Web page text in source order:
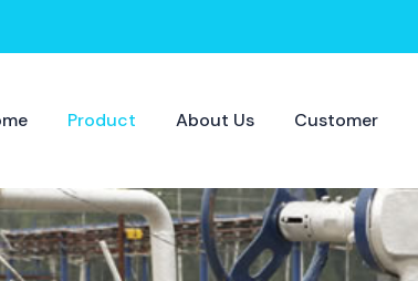
Product About Us Customer